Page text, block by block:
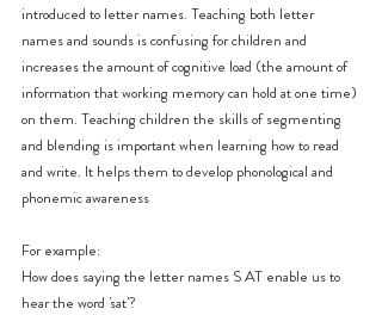
introduced to letter names. Teaching both letter
names and sounds is confusing for children and
increases the amount of cognitive load (the amount of
information that working memory can hold at one time)
on them. Teaching children the skills of segmenting
and blending is important when learning how to read
and write. It helps them to develop phonological and
phonemic awareness
For example:
How does saying the letter names S AT enable us to
hear the word 'sat'?